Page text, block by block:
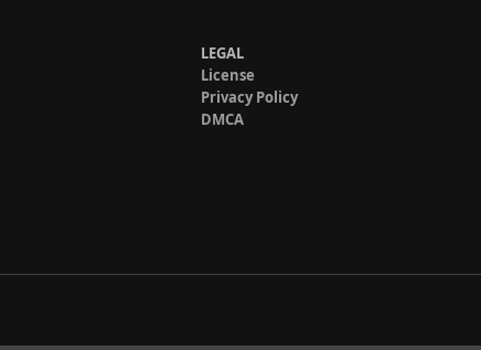
LEGAL
License
Privacy Policy
DMCA